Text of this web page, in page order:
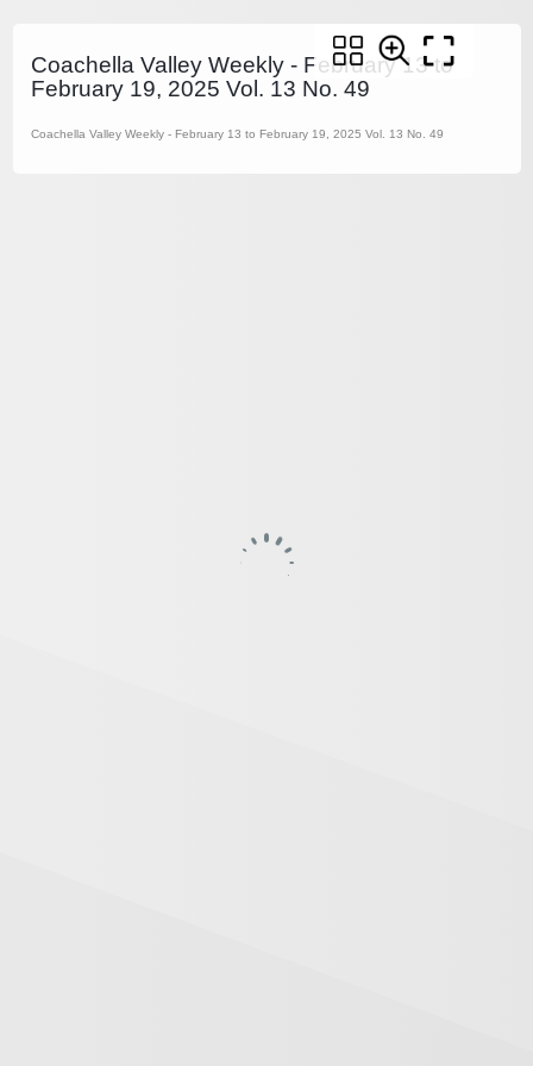
Coachella Valley Weekly - February 13 to
February 19, 2025 Vol. 13 No. 49
Coachella Valley Weekly - February 13 to February 19, 2025 Vol. 13 No. 49